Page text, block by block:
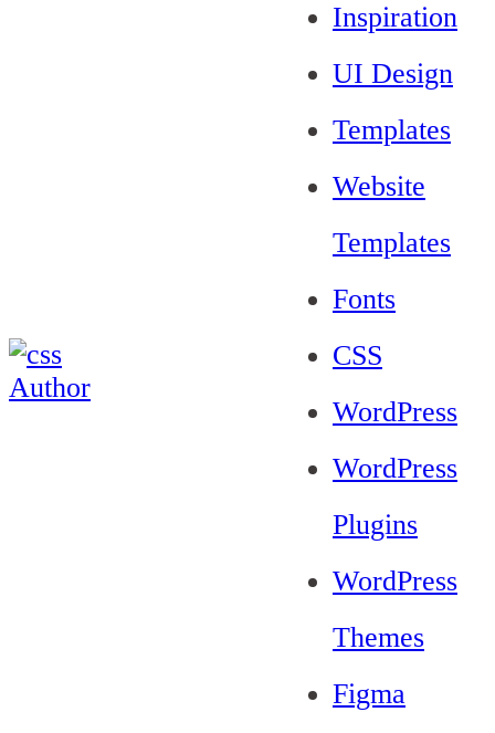
Inspiration
UI Design
Templates
Website
Templates
Fonts
CSS
WordPress
WordPress
Plugins
WordPress
Themes
Figma